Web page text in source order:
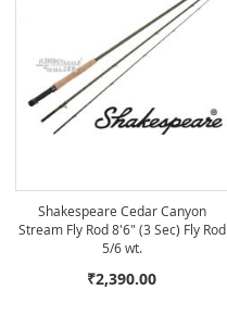
Shakespeare Cedar Canyon
Stream Fly Rod 8'6" (3 Sec) Fly Rod
5/6 wt.
₹2,390.00